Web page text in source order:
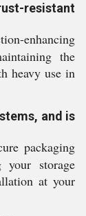
resistant
enhancing
the
heavy use in
and is
packaging
your storage
at your